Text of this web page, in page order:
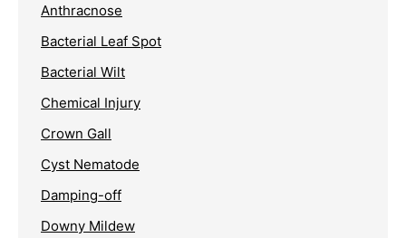
Anthracnose
Bacterial Leaf Spot
Bacterial Wilt
Chemical Injury
Crown Gall
Cyst Nematode
Damping-off
Downy Mildew